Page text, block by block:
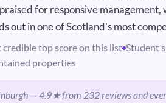
for responsive
out in one of Scotland's most
credible top score on this list Student
properties
— 4.9★ from 232 reviews and